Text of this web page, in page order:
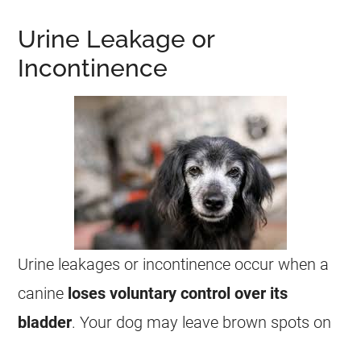
Urine Leakage or
Incontinence
Urine leakages or incontinence occur when a
canine loses voluntary control over its
bladder. Your dog may leave brown spots on